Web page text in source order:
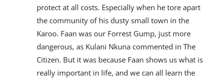
protect at all costs. Especially when he tore apart
the community of his dusty small town in the
Karoo. Faan was our Forrest Gump, just more
dangerous, as Kulani Nkuna commented in The
Citizen. But it was because Faan shows us what is
really important in life, and we can all learn the